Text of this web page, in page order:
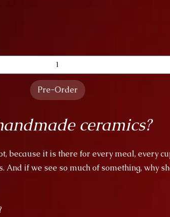
Pre-Order
ceramics?
because it is there for every meal, every
if we see so much of something, why